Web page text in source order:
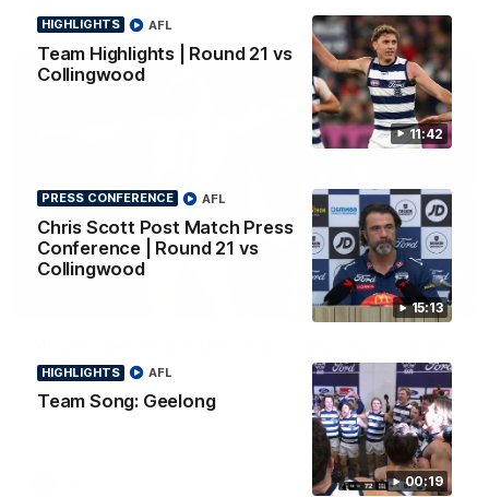
11:42
HIGHLIGHTS
Team Highlights | Round 21 vs
Collingwood
AFL
15:13
PRESS CONFERENCE
Chris Scott Post Match Press
Conference | Round 21 vs
Collingwood
AFL
00:19
HIGHLIGHTS
Team Song: Geelong
AFL
01:06
Round 21
Mitch Edwards has been rewarded for an excellent debut
season with a Telstra Rising Star Nomination for his Round 21